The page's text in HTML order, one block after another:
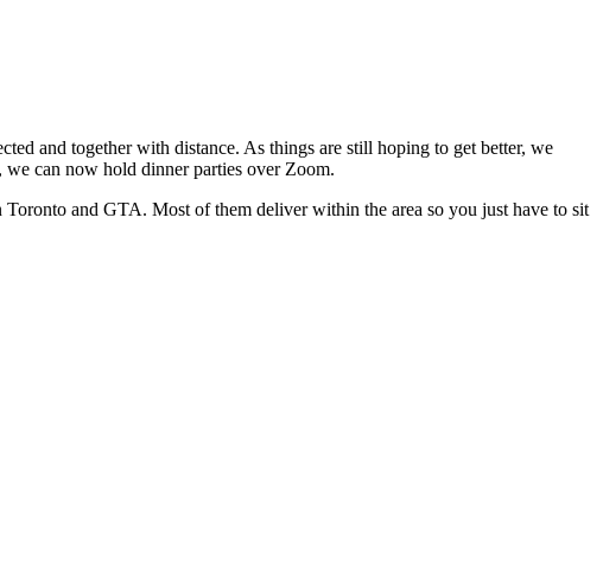
and together with distance. As things are still hoping to get better, we
can now hold dinner parties over Zoom.
and GTA. Most of them deliver within the area so you just have to sit